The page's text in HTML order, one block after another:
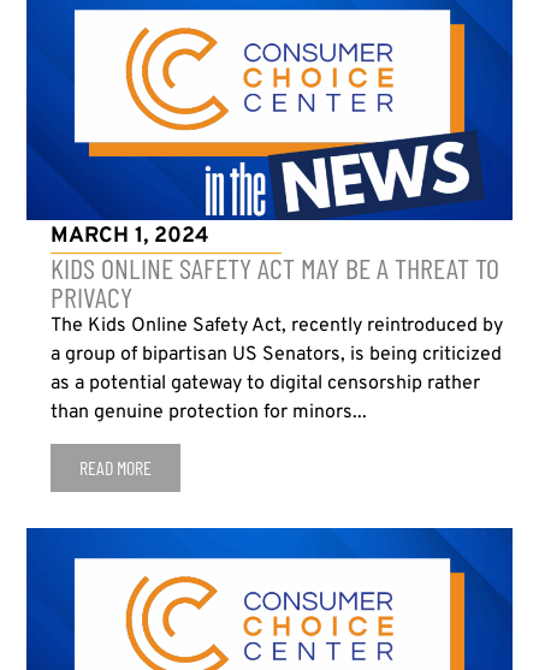
MARCH 1, 2024
KIDS ONLINE SAFETY ACT MAY BE A THREAT TO
PRIVACY
The Kids Online Safety Act, recently reintroduced by
a group of bipartisan US Senators, is being criticized
as a potential gateway to digital censorship rather
than genuine protection for minors...
READ MORE